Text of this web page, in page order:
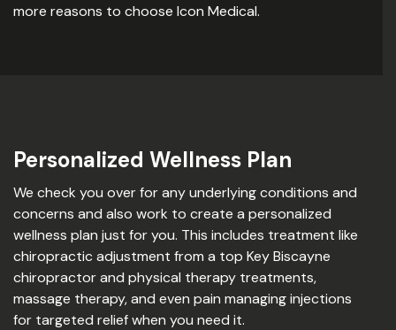
more reasons to choose Icon Medical.
Personalized Wellness Plan
We check you over for any underlying conditions and
concerns and also work to create a personalized
wellness plan just for you. This includes treatment like
chiropractic adjustment from a top Key Biscayne
chiropractor and physical therapy treatments,
massage therapy, and even pain managing injections
for targeted relief when you need it.